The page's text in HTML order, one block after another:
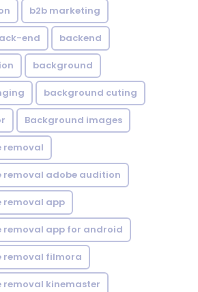
b2b marketing
end backend
background
background cuting
Background images
removal
removal adobe audition
removal app
removal app for android
removal filmora
kinemaster